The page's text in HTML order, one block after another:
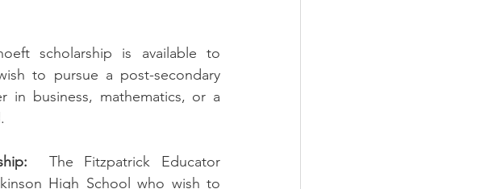
scholarship is available to
to pursue a post-secondary
in business, mathematics, or a
The Fitzpatrick Educator
High School who wish to